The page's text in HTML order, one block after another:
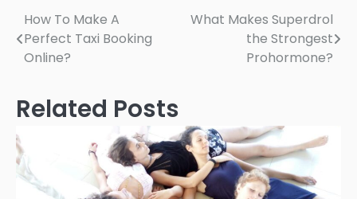
Post
navigation
How To Make A
Perfect Taxi Booking
Online?
What Makes Superdrol
the Strongest
Prohormone?
Related Posts